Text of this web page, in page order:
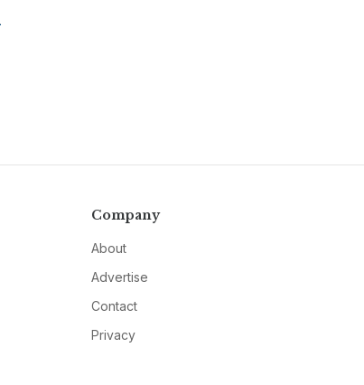
Company
About
Advertise
Contact
Privacy